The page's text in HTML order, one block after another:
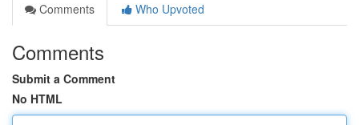
Comments
Who Upvoted
Comments
Submit a Comment
No HTML